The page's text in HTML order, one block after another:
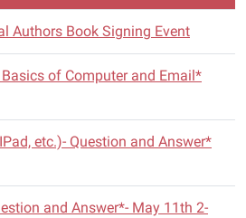
Authors Book Signing Event
of Computer and Email*
etc.)- Question and Answer*
and Answer*- May 11th 2-